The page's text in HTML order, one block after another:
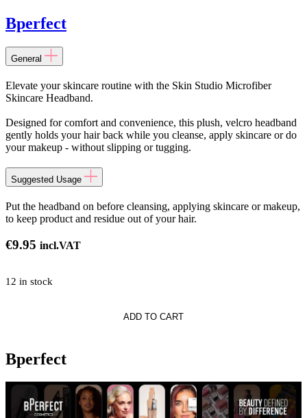
Bperfect
General
Elevate your skincare routine with the Skin Studio Microfiber
Skincare Headband.
Designed for comfort and convenience, this plush, velcro headband
gently holds your hair back while you cleanse, apply skincare or do
your makeup - without slipping or tugging.
Suggested Usage
Put the headband on before cleansing, applying skincare or makeup,
to keep product and residue out of your hair.
€9.95 incl.VAT
12 in stock
ADD TO CART
Bperfect